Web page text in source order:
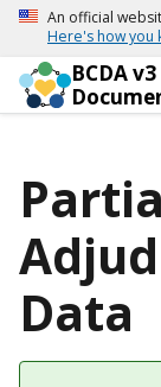
An official
Here's how you
BCDA v3
Data